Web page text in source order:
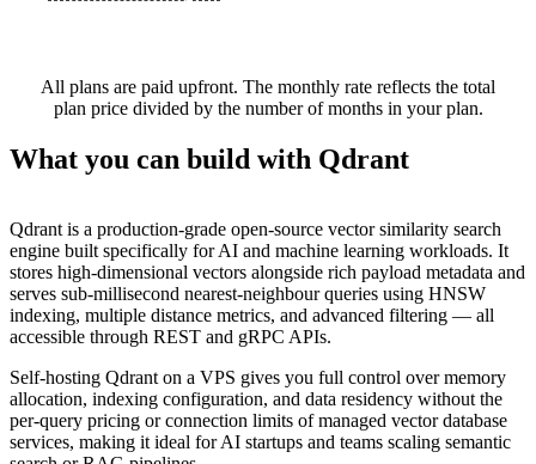
All plans are paid upfront. The monthly rate reflects the total
plan price divided by the number of months in your plan.
What you can build with Qdrant
Qdrant is a production-grade open-source vector similarity search
engine built specifically for AI and machine learning workloads. It
stores high-dimensional vectors alongside rich payload metadata and
serves sub-millisecond nearest-neighbour queries using HNSW
indexing, multiple distance metrics, and advanced filtering — all
accessible through REST and gRPC APIs.
Self-hosting Qdrant on a VPS gives you full control over memory
allocation, indexing configuration, and data residency without the
per-query pricing or connection limits of managed vector database
services, making it ideal for AI startups and teams scaling semantic